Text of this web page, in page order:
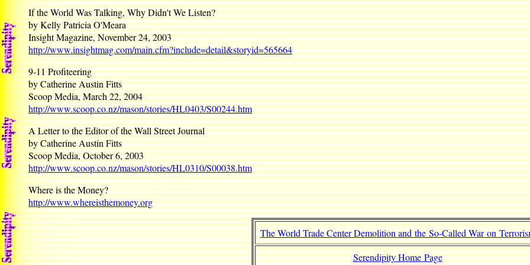
If the World Was Talking, Why Didn't We Listen?
by Kelly Patricia O'Meara
Insight Magazine, November 24, 2003
http://www.insightmag.com/main.cfm?include=detail&storyid=565664
9-11 Profiteering
by Catherine Austin Fitts
Scoop Media, March 22, 2004
http://www.scoop.co.nz/mason/stories/HL0403/S00244.htm
A Letter to the Editor of the Wall Street Journal
by Catherine Austin Fitts
Scoop Media, October 6, 2003
http://www.scoop.co.nz/mason/stories/HL0310/S00038.htm
Where is the Money?
http://www.whereisthemoney.org
The World Trade Center Demolition and the So-Called War on
Serendipity Home Page